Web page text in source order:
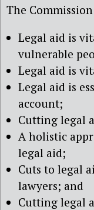
The
Legal aid is
vulnerable
Legal aid is
Legal aid is
account;
Cutting legal
A holistic
legal aid;
Cuts to legal
lawyers; and
Cutting legal